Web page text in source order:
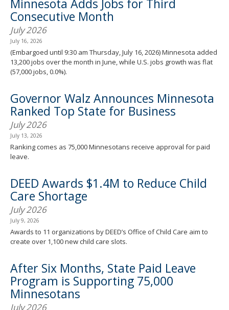
Minnesota Adds Jobs for Third
Consecutive Month
July 2026
July 16, 2026
(Embargoed until 9:30 am Thursday, July 16, 2026) Minnesota added
13,200 jobs over the month in June, while U.S. jobs growth was flat
(57,000 jobs, 0.0%).
Governor Walz Announces Minnesota
Ranked Top State for Business
July 2026
July 13, 2026
Ranking comes as 75,000 Minnesotans receive approval for paid
leave.
DEED Awards $1.4M to Reduce Child
Care Shortage
July 2026
July 9, 2026
Awards to 11 organizations by DEED’s Office of Child Care aim to
create over 1,100 new child care slots.
After Six Months, State Paid Leave
Program is Supporting 75,000
Minnesotans
July 2026